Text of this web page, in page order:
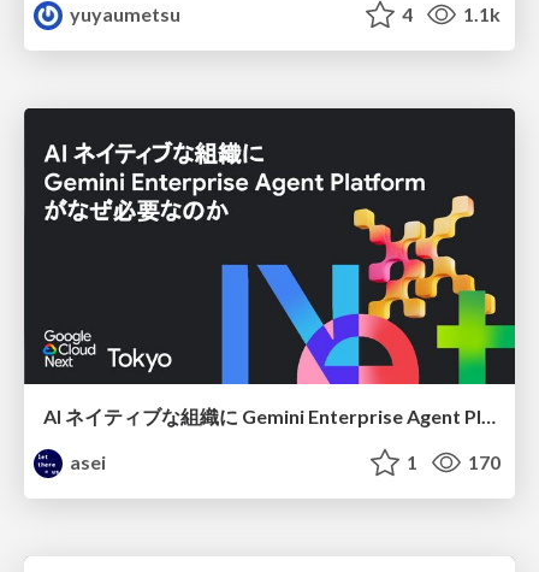
yuyaumetsu
4 1.1k
AI ネイティブな組織に Gemini Enterprise Agent Platform がなぜ必要なのか
asei
1 170